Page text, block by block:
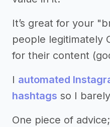
It’s great for your
people legitimately
for their content
I automated
hashtags so I
One piece of